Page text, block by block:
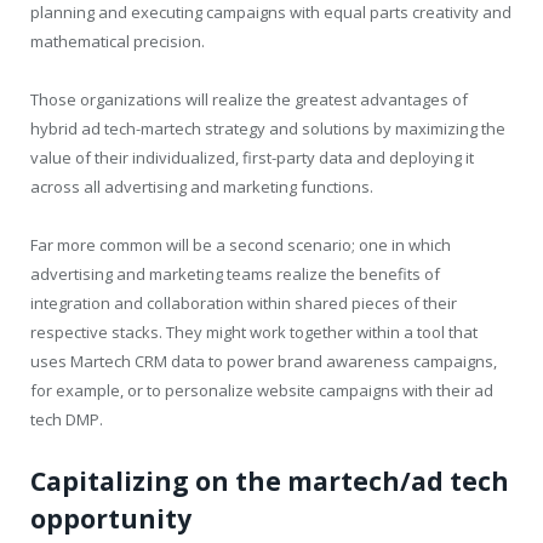
planning and executing campaigns with equal parts creativity and
mathematical precision.
Those organizations will realize the greatest advantages of
hybrid ad tech-martech strategy and solutions by maximizing the
value of their individualized, first-party data and deploying it
across all advertising and marketing functions.
Far more common will be a second scenario; one in which
advertising and marketing teams realize the benefits of
integration and collaboration within shared pieces of their
respective stacks. They might work together within a tool that
uses Martech CRM data to power brand awareness campaigns,
for example, or to personalize website campaigns with their ad
tech DMP.
Capitalizing on the martech/ad tech
opportunity